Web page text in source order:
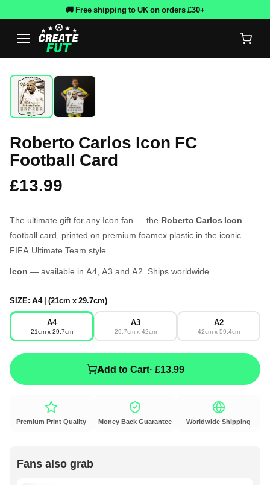
🚚 Free shipping to UK on orders £30+
Roberto Carlos Icon FC
Football Card
£13.99
The ultimate gift for any Icon fan — the Roberto Carlos Icon
football card, printed on premium foamex plastic in the iconic
FIFA Ultimate Team style.
Icon — available in A4, A3 and A2. Ships worldwide.
SIZE: A4 | (21cm x 29.7cm)
A4
21cm x 29.7cm
A3
29.7cm x 42cm
A2
42cm x 59.4cm
Add to Cart· £13.99
Premium Print Quality Money Back Guarantee Worldwide Shipping
Fans also grab